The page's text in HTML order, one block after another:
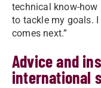
technical know-
to tackle my goals.
comes next.”
Advice and
international